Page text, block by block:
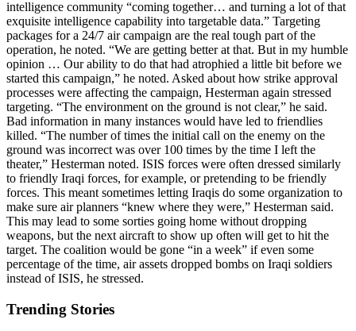
intelligence community “coming together… and turning a lot of that
exquisite intelligence capability into targetable data.” Targeting
packages for a 24/7 air campaign are the real tough part of the
operation, he noted. “We are getting better at that. But in my humble
opinion … Our ability to do that had atrophied a little bit before we
started this campaign,” he noted. Asked about how strike approval
processes were affecting the campaign, Hesterman again stressed
targeting. “The environment on the ground is not clear,” he said.
Bad information in many instances would have led to friendlies
killed. “The number of times the initial call on the enemy on the
ground was incorrect was over 100 times by the time I left the
theater,” Hesterman noted. ISIS forces were often dressed similarly
to friendly Iraqi forces, for example, or pretending to be friendly
forces. This meant sometimes letting Iraqis do some organization to
make sure air planners “knew where they were,” Hesterman said.
This may lead to some sorties going home without dropping
weapons, but the next aircraft to show up often will get to hit the
target. The coalition would be gone “in a week” if even some
percentage of the time, air assets dropped bombs on Iraqi soldiers
instead of ISIS, he stressed.
Trending Stories